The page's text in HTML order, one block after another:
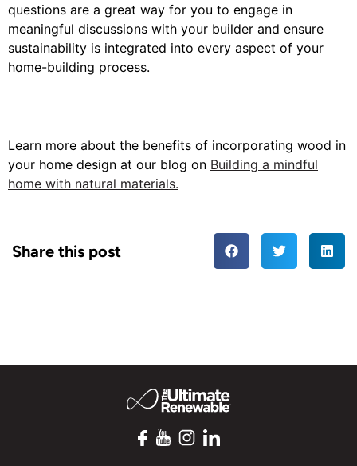
questions are a great way for you to engage in
meaningful discussions with your builder and ensure
sustainability is integrated into every aspect of your
home-building process.
Learn more about the benefits of incorporating wood in
your home design at our blog on Building a mindful
home with natural materials.
Share this post